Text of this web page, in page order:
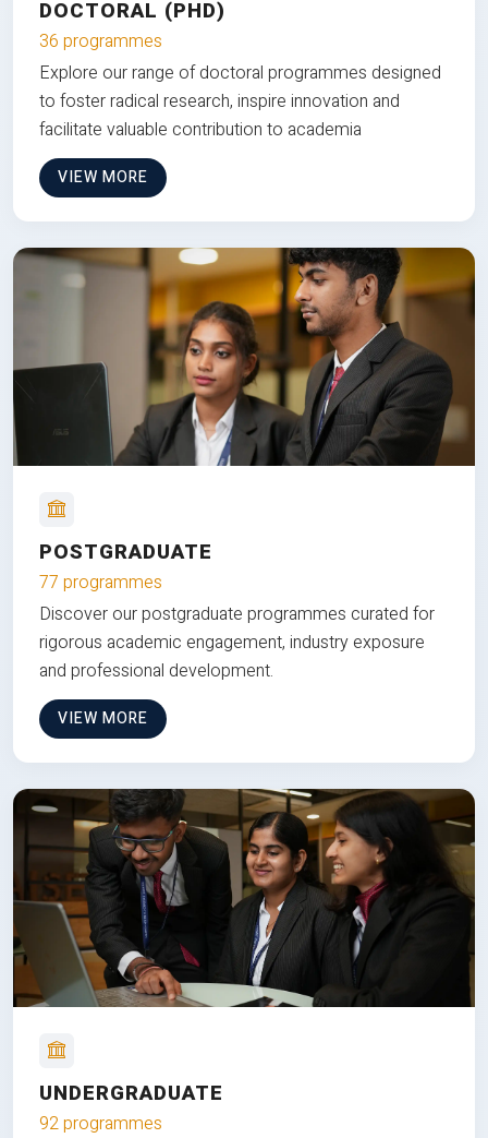
DOCTORAL (PHD)
36 programmes
Explore our range of doctoral programmes designed
to foster radical research, inspire innovation and
facilitate valuable contribution to academia
VIEW MORE
POSTGRADUATE
77 programmes
Discover our postgraduate programmes curated for
rigorous academic engagement, industry exposure
and professional development.
VIEW MORE
UNDERGRADUATE
92 programmes